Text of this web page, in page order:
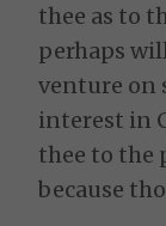
thee as to
perhaps
venture on
interest in
thee to the
because